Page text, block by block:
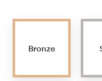
Bronze